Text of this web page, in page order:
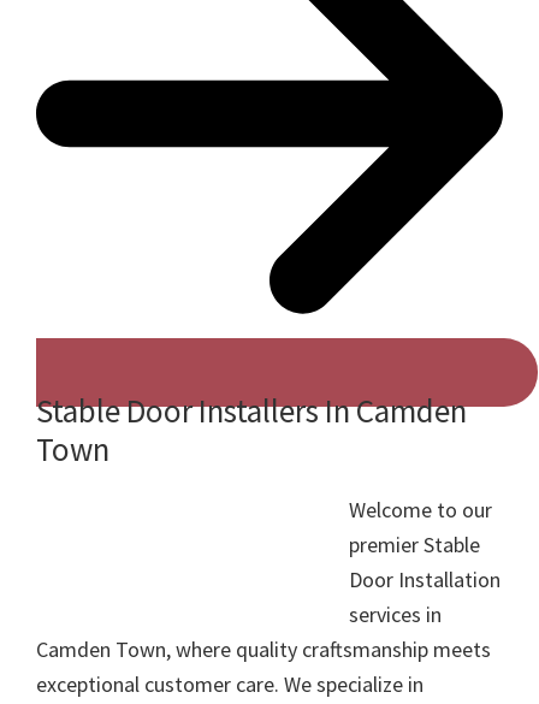
Stable Door Installers In Camden
Town
Welcome to our
premier Stable
Door Installation
services in
Camden Town, where quality craftsmanship meets
exceptional customer care. We specialize in